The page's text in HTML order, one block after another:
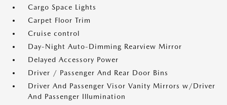
Cargo Space Lights
Carpet Floor Trim
Cruise control
Day-Night Auto-Dimming Rearview Mirror
Delayed Accessory Power
Driver / Passenger And Rear Door Bins
Driver And Passenger Visor Vanity Mirrors w/Driver
And Passenger Illumination